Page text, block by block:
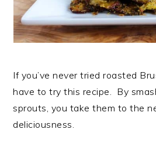
If you’ve never tried roasted
have to try this recipe. By
sprouts, you take them to the
deliciousness.